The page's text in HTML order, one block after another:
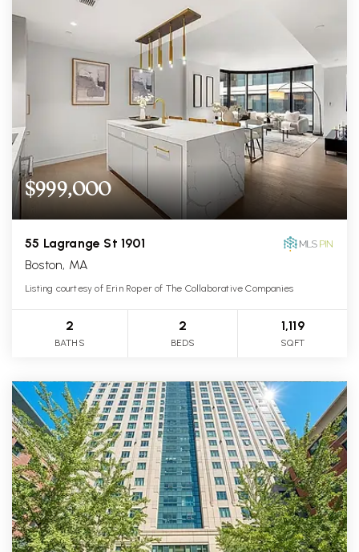
$999,000
55 Lagrange St 1901
Boston, MA
Listing courtesy of Erin Roper of The Collaborative Companies
2
BATHS
2
BEDS
1,119
SQFT